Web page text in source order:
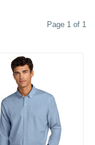
Page 1 of 1